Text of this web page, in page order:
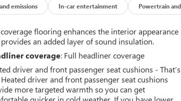
emissions In-car entertainment Powertrain and
flooring enhances the interior appearance
an added layer of sound insulation.
coverage: Full headliner coverage
driver and front passenger seat cushions - That’s
driver and front passenger seat cushions
more targeted warmth so you can get